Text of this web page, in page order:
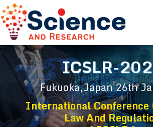
ICSLR-
Fukuoka,Japan26th
International Conference
Law And